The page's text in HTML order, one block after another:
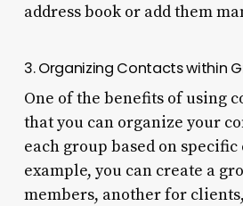
address book or add them
3. Organizing Contacts within
One of the benefits of using
that you can organize your
each group based on
example, you can create a
members, another for